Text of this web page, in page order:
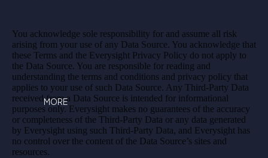
MORE
You acknowledge sole responsibility for and assume all risk
arising from your use of any Data Source. You acknowledge that
these Terms and the Everysight Privacy Policy do not apply to
the Data Source. You are responsible for reading and
understanding the terms and conditions and privacy policy that
applies to your use of such Data Source. Any Third-Party Data
received from a Data Source is intended for informational
purposes only. Everysight makes no guarantees of the accuracy
or completeness of the Third-Party Data or any data generated
by Everysight using such Third-Party Data, and Everysight has
no control over the content of the Data Source’s sites and
resources.